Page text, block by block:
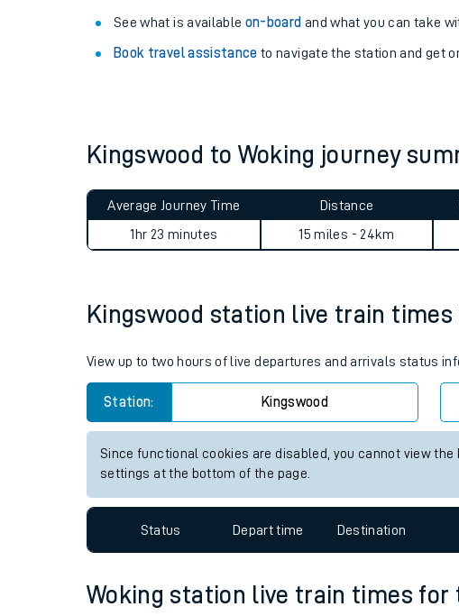
Changes to your journey
How busy is my train?
Our trains
Travelling with a bike
Travelling with pets
See what is available on-board and what you can take
Book travel assistance to navigate the station and get
Kingswood to Woking journey
Average Journey Time
1hr 23 minutes
Distance
15 miles - 24km
Kingswood station live train
View up to two hours of live departures and arrivals status
Station: Kingswood
Since functional cookies are disabled, you cannot view
settings at the bottom of the page.
Status Depart time Destination
Woking station live train times for